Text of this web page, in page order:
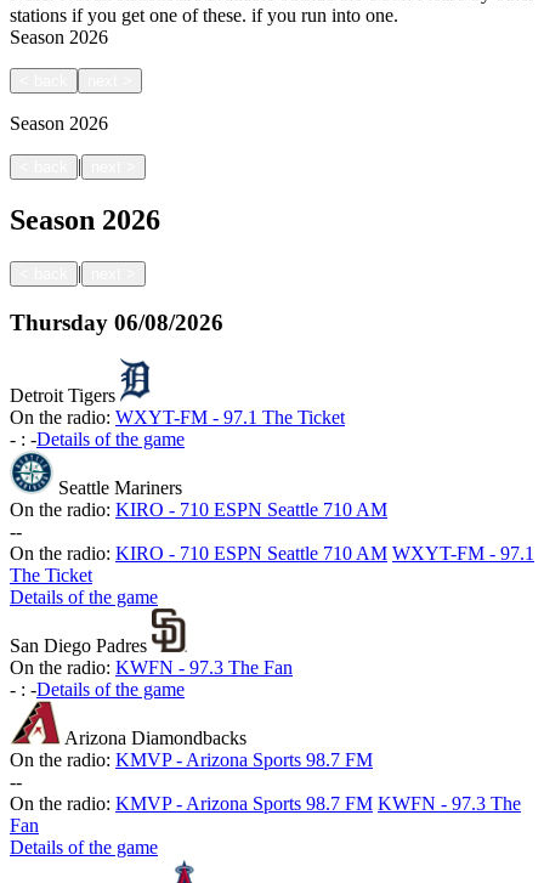
stations if you get one of these. if you run into one.
Season 2026
Season 2026
|
Season 2026
|
Thursday 06/08/2026
Detroit Tigers
On the radio: WXYT-FM - 97.1 The Ticket
- : -Details of the game
Seattle Mariners
On the radio: KIRO - 710 ESPN Seattle 710 AM
--
On the radio: KIRO - 710 ESPN Seattle 710 AM WXYT-FM - 97.1
The Ticket
Details of the game
San Diego Padres
On the radio: KWFN - 97.3 The Fan
- : -Details of the game
Arizona Diamondbacks
On the radio: KMVP - Arizona Sports 98.7 FM
--
On the radio: KMVP - Arizona Sports 98.7 FM KWFN - 97.3 The
Fan
Details of the game